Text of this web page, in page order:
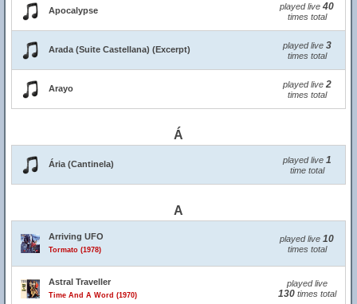
Apocalypse played live 40
times total
Arada (Suite Castellana) (Excerpt) played live 3
times total
Arayo played live 2
times total
Á
Ária (Cantinela) played live 1
time total
A
Arriving UFO
Tormato (1978)
played live 10
times total
Astral Traveller
Time And A Word (1970)
played live
130times total